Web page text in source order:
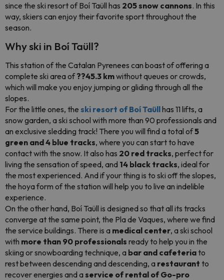
since the ski resort of Boí Taüll has 205 snow cannons. In this
way, skiers can enjoy their favorite sport throughout the
season.
Why ski in Boí Taüll?
This station of the Catalan Pyrenees can boast of offering a
complete ski area of??45.3 kmwithout queues or crowds,
which will make you enjoy jumping or gliding through all the
slopes.
For the little ones, the ski resort of Boí Taüllhas 11 lifts, a
snow garden, a ski school with more than 90 professionals and
an exclusive sledding track! There you will find a total of5
green and 4 blue tracks, where you can start to have
contact with the snow. It also has 20 red tracks, perfect for
living the sensation of speed, and 14 black tracks, ideal for
the most experienced. And if your thing is to ski off the slopes,
the hoya form of the station will help you to live an indelible
experience.
On the other hand, Boí Taüll is designed so that all its tracks
converge at the same point, the Pla de Vaques, where we find
the service buildings. There is a medical center, a ski school
with more than 90 professionals ready to help you in the
skiing or snowboarding technique, a bar and cafeteria to
rest between descending and descending, a restaurant to
recover energies and aservice of rental of Go-pro